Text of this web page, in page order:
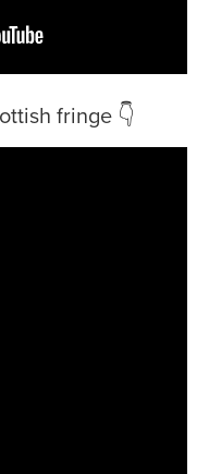
fringe 👇